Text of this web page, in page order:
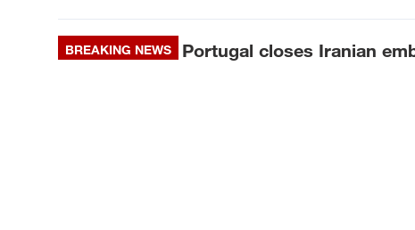
BREAKING NEWS Portugal closes Iranian